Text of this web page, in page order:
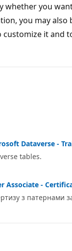
whether you
you may also
it and
Dataverse -
tables.
Associate -
з патернами